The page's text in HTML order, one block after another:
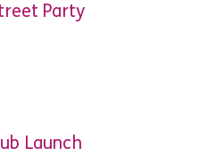
Party
Launch